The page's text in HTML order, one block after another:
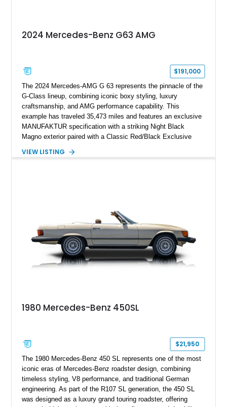
2024 Mercedes-Benz G63 AMG
$191,000
The 2024 Mercedes-AMG G 63 represents the pinnacle of the
G-Class lineup, combining iconic boxy styling, luxury
craftsmanship, and AMG performance capability. This
example has traveled 35,473 miles and features an exclusive
MANUFAKTUR specification with a striking Night Black
Magno exterior paired with a Classic Red/Black Exclusive
including 22-inch AMG Matte Black Cross-Spoke Forged
VIEW LISTING
1980 Mercedes-Benz 450SL
$21,950
The 1980 Mercedes-Benz 450 SL represents one of the most
iconic eras of Mercedes-Benz roadster design, combining
timeless styling, V8 performance, and traditional German
engineering. As part of the R107 SL generation, the 450 SL
was designed as a luxury grand touring roadster, offering